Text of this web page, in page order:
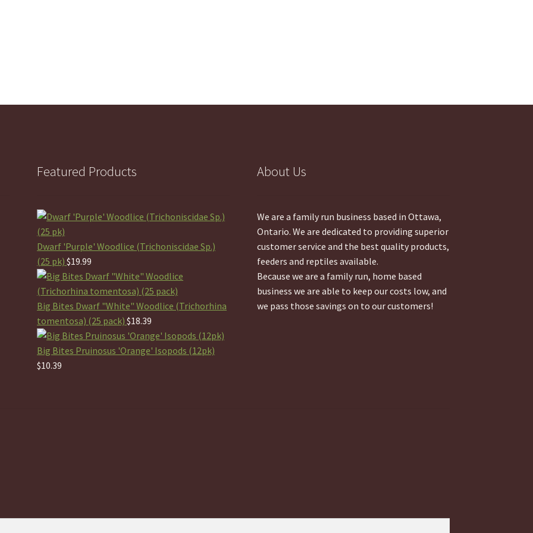
Featured Products
Dwarf 'Purple' Woodlice (Trichoniscidae Sp.)
(25 pk) $19.99
Big Bites Dwarf "White" Woodlice (Trichorhina
tomentosa) (25 pack) $18.39
Big Bites Pruinosus 'Orange' Isopods (12pk)
$10.39
About Us
We are a family run business based in Ottawa,
Ontario. We are dedicated to providing superior
customer service and the best quality products,
feeders and reptiles available.
Because we are a family run, home based
business we are able to keep our costs low, and
we pass those savings on to our customers!